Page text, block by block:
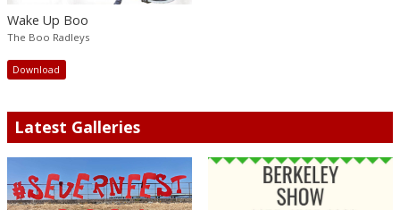
Wake Up Boo
The Boo Radleys
Download
Latest Galleries